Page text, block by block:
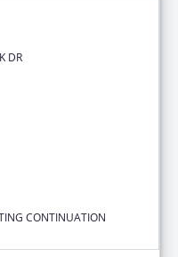
DR
CONTINUATION